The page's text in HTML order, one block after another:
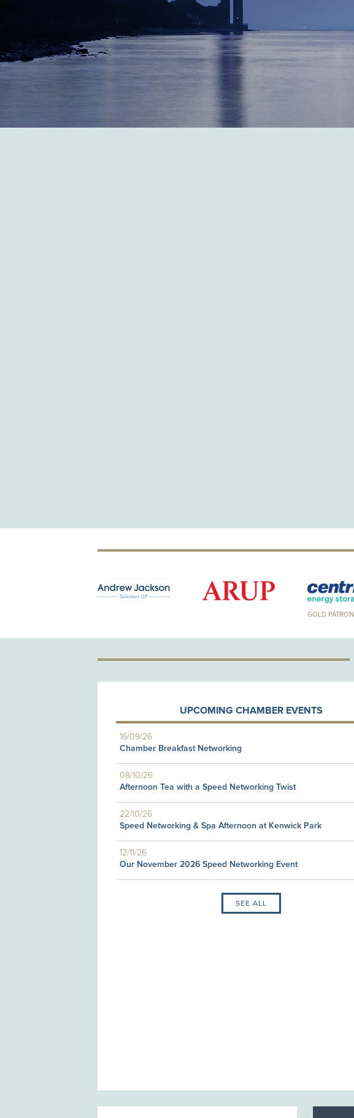
GOLD PATRON
UPCOMING CHAMBER EVENTS
16/09/26
Chamber Breakfast Networking
08/10/26
Afternoon Tea with a Speed Networking Twist
22/10/26
Speed Networking & Spa Afternoon at Kenwick Park
12/11/26
Our November 2026 Speed Networking Event
SEE ALL